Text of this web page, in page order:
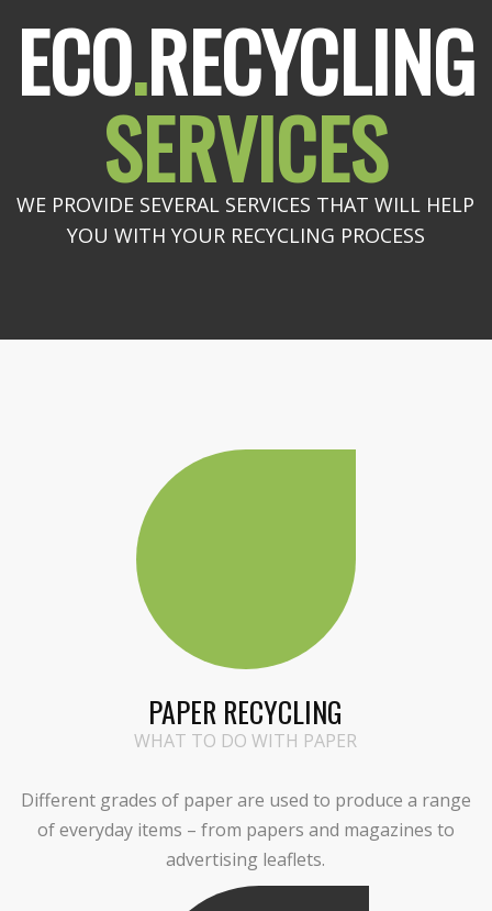
ECO.RECYCLING
SERVICES
WE PROVIDE SEVERAL SERVICES THAT WILL HELP
YOU WITH YOUR RECYCLING PROCESS
PAPER RECYCLING
WHAT TO DO WITH PAPER
Different grades of paper are used to produce a range
of everyday items – from papers and magazines to
advertising leaflets.